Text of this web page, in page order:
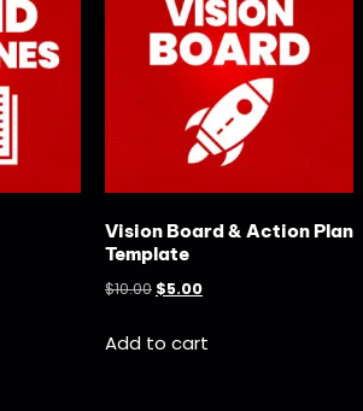
Vision Board & Action Plan
Template
$10.00 $5.00
Add to cart